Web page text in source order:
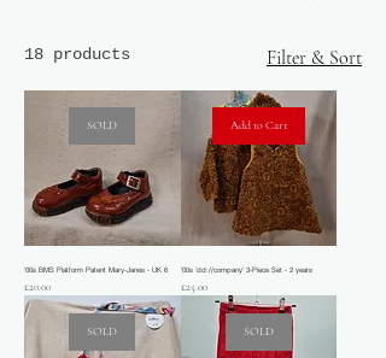
18 products Filter & Sort
SOLD
'00s BMS Platform Patent Mary-Janes - UK 6
Price
£20.00
Add to Cart
'00s 'dd://company' 3-Piece Set - 2 years
Price
£25.00
SOLD SOLD